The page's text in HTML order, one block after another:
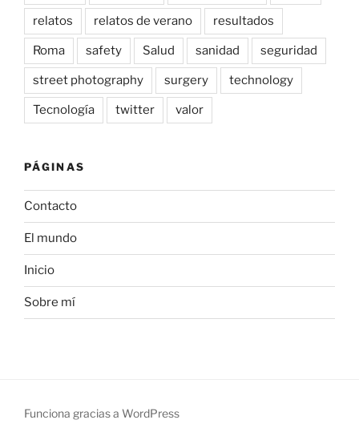
relatos relatos de verano resultados
Roma safety Salud sanidad seguridad
street photography surgery technology
Tecnología twitter valor
PÁGINAS
Contacto
El mundo
Inicio
Sobre mí
Funciona gracias a WordPress